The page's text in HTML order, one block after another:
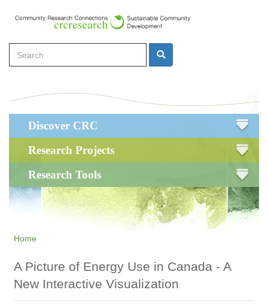
content
Search Search
navigation
Discover CRC
Research Projects
Research Tools
Home
A Picture of Energy Use in Canada - A
New Interactive Visualization